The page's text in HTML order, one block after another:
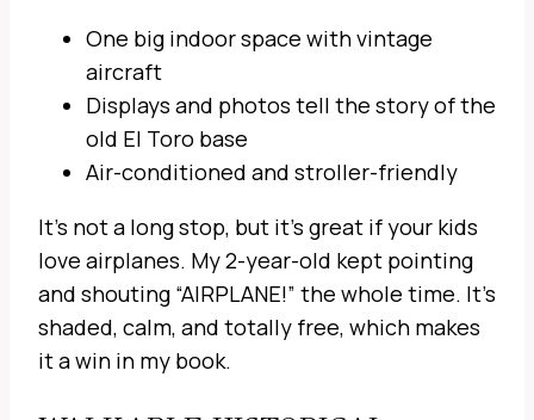
One big indoor space with vintage
aircraft
Displays and photos tell the story of the
old El Toro base
Air-conditioned and stroller-friendly
It’s not a long stop, but it’s great if your kids
love airplanes. My 2-year-old kept pointing
and shouting “AIRPLANE!” the whole time. It’s
shaded, calm, and totally free, which makes
it a win in my book.